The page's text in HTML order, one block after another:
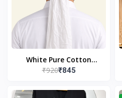
White Pure Cotton
Imama
₹920₹845